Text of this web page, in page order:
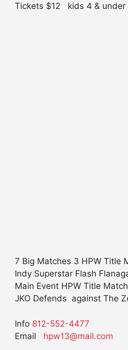
Tickets $12 kids 4 & under
7 Big Matches 3 HPW Title
Indy Superstar Flash
Main Event HPW Title Match
JKO Defends against The
Info 812-552-4477
Email hpw13@mail.com